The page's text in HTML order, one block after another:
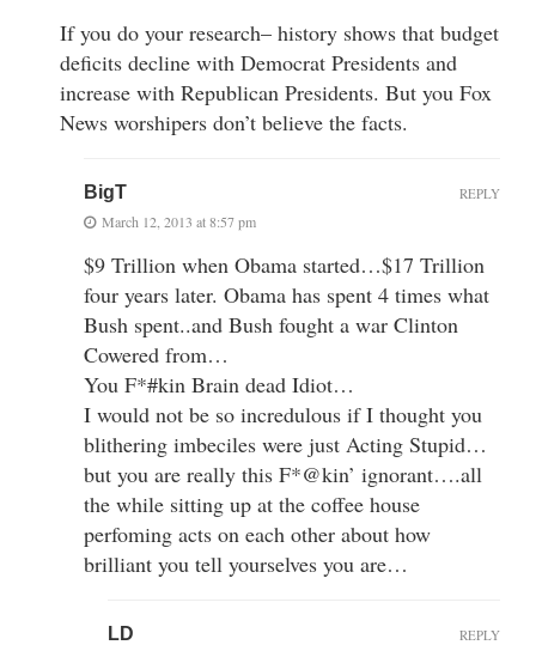
If you do your research– history shows that budget
deficits decline with Democrat Presidents and
increase with Republican Presidents. But you Fox
News worshipers don’t believe the facts.
BigT
March 12, 2013 at 8:57 pm
$9 Trillion when Obama started…$17 Trillion
four years later. Obama has spent 4 times what
Bush spent..and Bush fought a war Clinton
Cowered from…
You F*#kin Brain dead Idiot…
I would not be so incredulous if I thought you
blithering imbeciles were just Acting Stupid…
but you are really this F*@kin’ ignorant….all
the while sitting up at the coffee house
perfoming acts on each other about how
brilliant you tell yourselves you are…
REPLY
LD REPLY